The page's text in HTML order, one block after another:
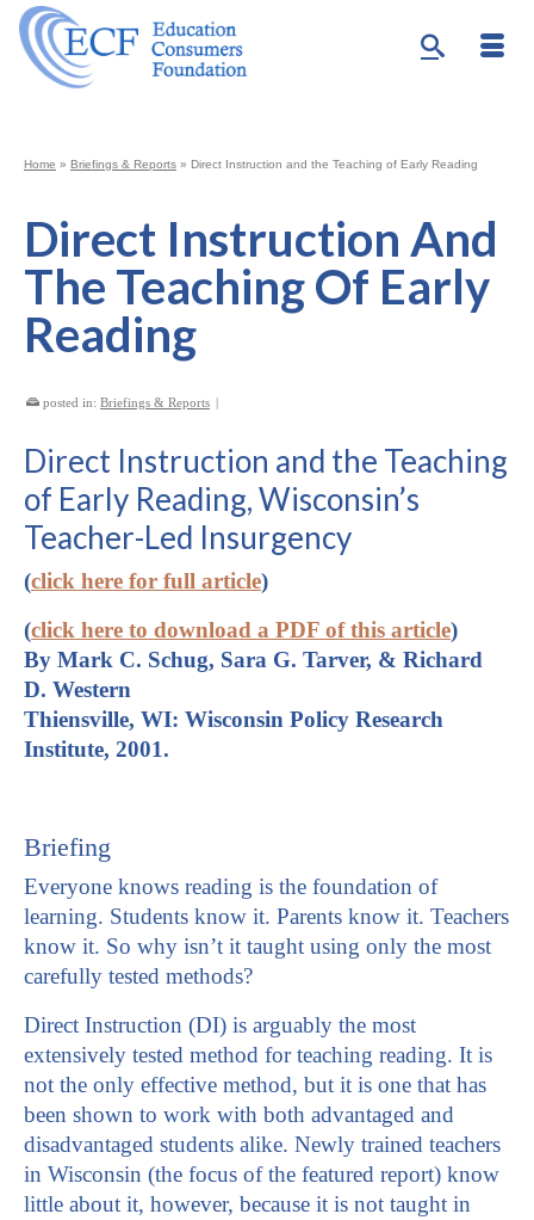
Home » Briefings & Reports » Direct Instruction and the Teaching of Early Reading
Direct Instruction And
The Teaching Of Early
Reading
posted in: Briefings & Reports |
Direct Instruction and the Teaching
of Early Reading, Wisconsin’s
Teacher-Led Insurgency
(click here for full article)
(click here to download a PDF of this article)
By Mark C. Schug, Sara G. Tarver, & Richard
D. Western
Thiensville, WI: Wisconsin Policy Research
Institute, 2001.
Briefing
Everyone knows reading is the foundation of
learning. Students know it. Parents know it. Teachers
know it. So why isn’t it taught using only the most
carefully tested methods?
Direct Instruction (DI) is arguably the most
extensively tested method for teaching reading. It is
not the only effective method, but it is one that has
been shown to work with both advantaged and
disadvantaged students alike. Newly trained teachers
in Wisconsin (the focus of the featured report) know
little about it, however, because it is not taught in